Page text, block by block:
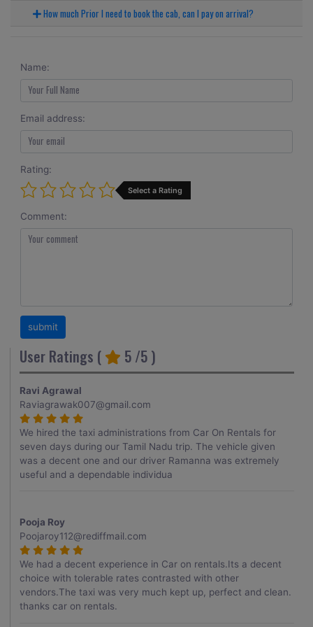
How much Prior I need to book the cab, can I pay on arrival?
Name:
Email address:
Rating:
Select a Rating
Comment:
User Ratings ( 5 /5 )
Ravi Agrawal
Raviagrawak007@gmail.com
We hired the taxi administrations from Car On Rentals for
seven days during our Tamil Nadu trip. The vehicle given
was a decent one and our driver Ramanna was extremely
useful and a dependable individua
Pooja Roy
Poojaroy112@rediffmail.com
We had a decent experience in Car on rentals.Its a decent
choice with tolerable rates contrasted with other
vendors.The taxi was very much kept up, perfect and clean.
thanks car on rentals.